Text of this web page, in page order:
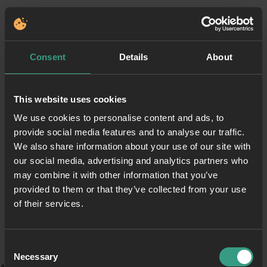
Consent Details About
This website uses cookies
We use cookies to personalise content and ads, to
provide social media features and to analyse our traffic.
We also share information about your use of our site with
our social media, advertising and analytics partners who
may combine it with other information that you’ve
provided to them or that they’ve collected from your use
of their services.
Selection
Necessary